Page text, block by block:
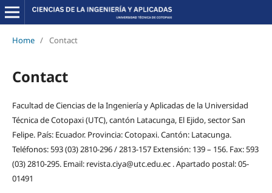
Home / Contact
Contact
Facultad de Ciencias de la Ingeniería y Aplicadas de la Universidad
Técnica de Cotopaxi (UTC), cantón Latacunga, El Ejido, sector San
Felipe. País: Ecuador. Provincia: Cotopaxi. Cantón: Latacunga.
Teléfonos: 593 (03) 2810-296 / 2813-157 Extensión: 139 – 156. Fax: 593
(03) 2810-295. Email: revista.ciya@utc.edu.ec . Apartado postal: 05-
01491